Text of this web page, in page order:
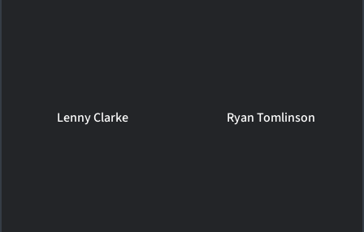
Lenny Clarke Ryan Tomlinson